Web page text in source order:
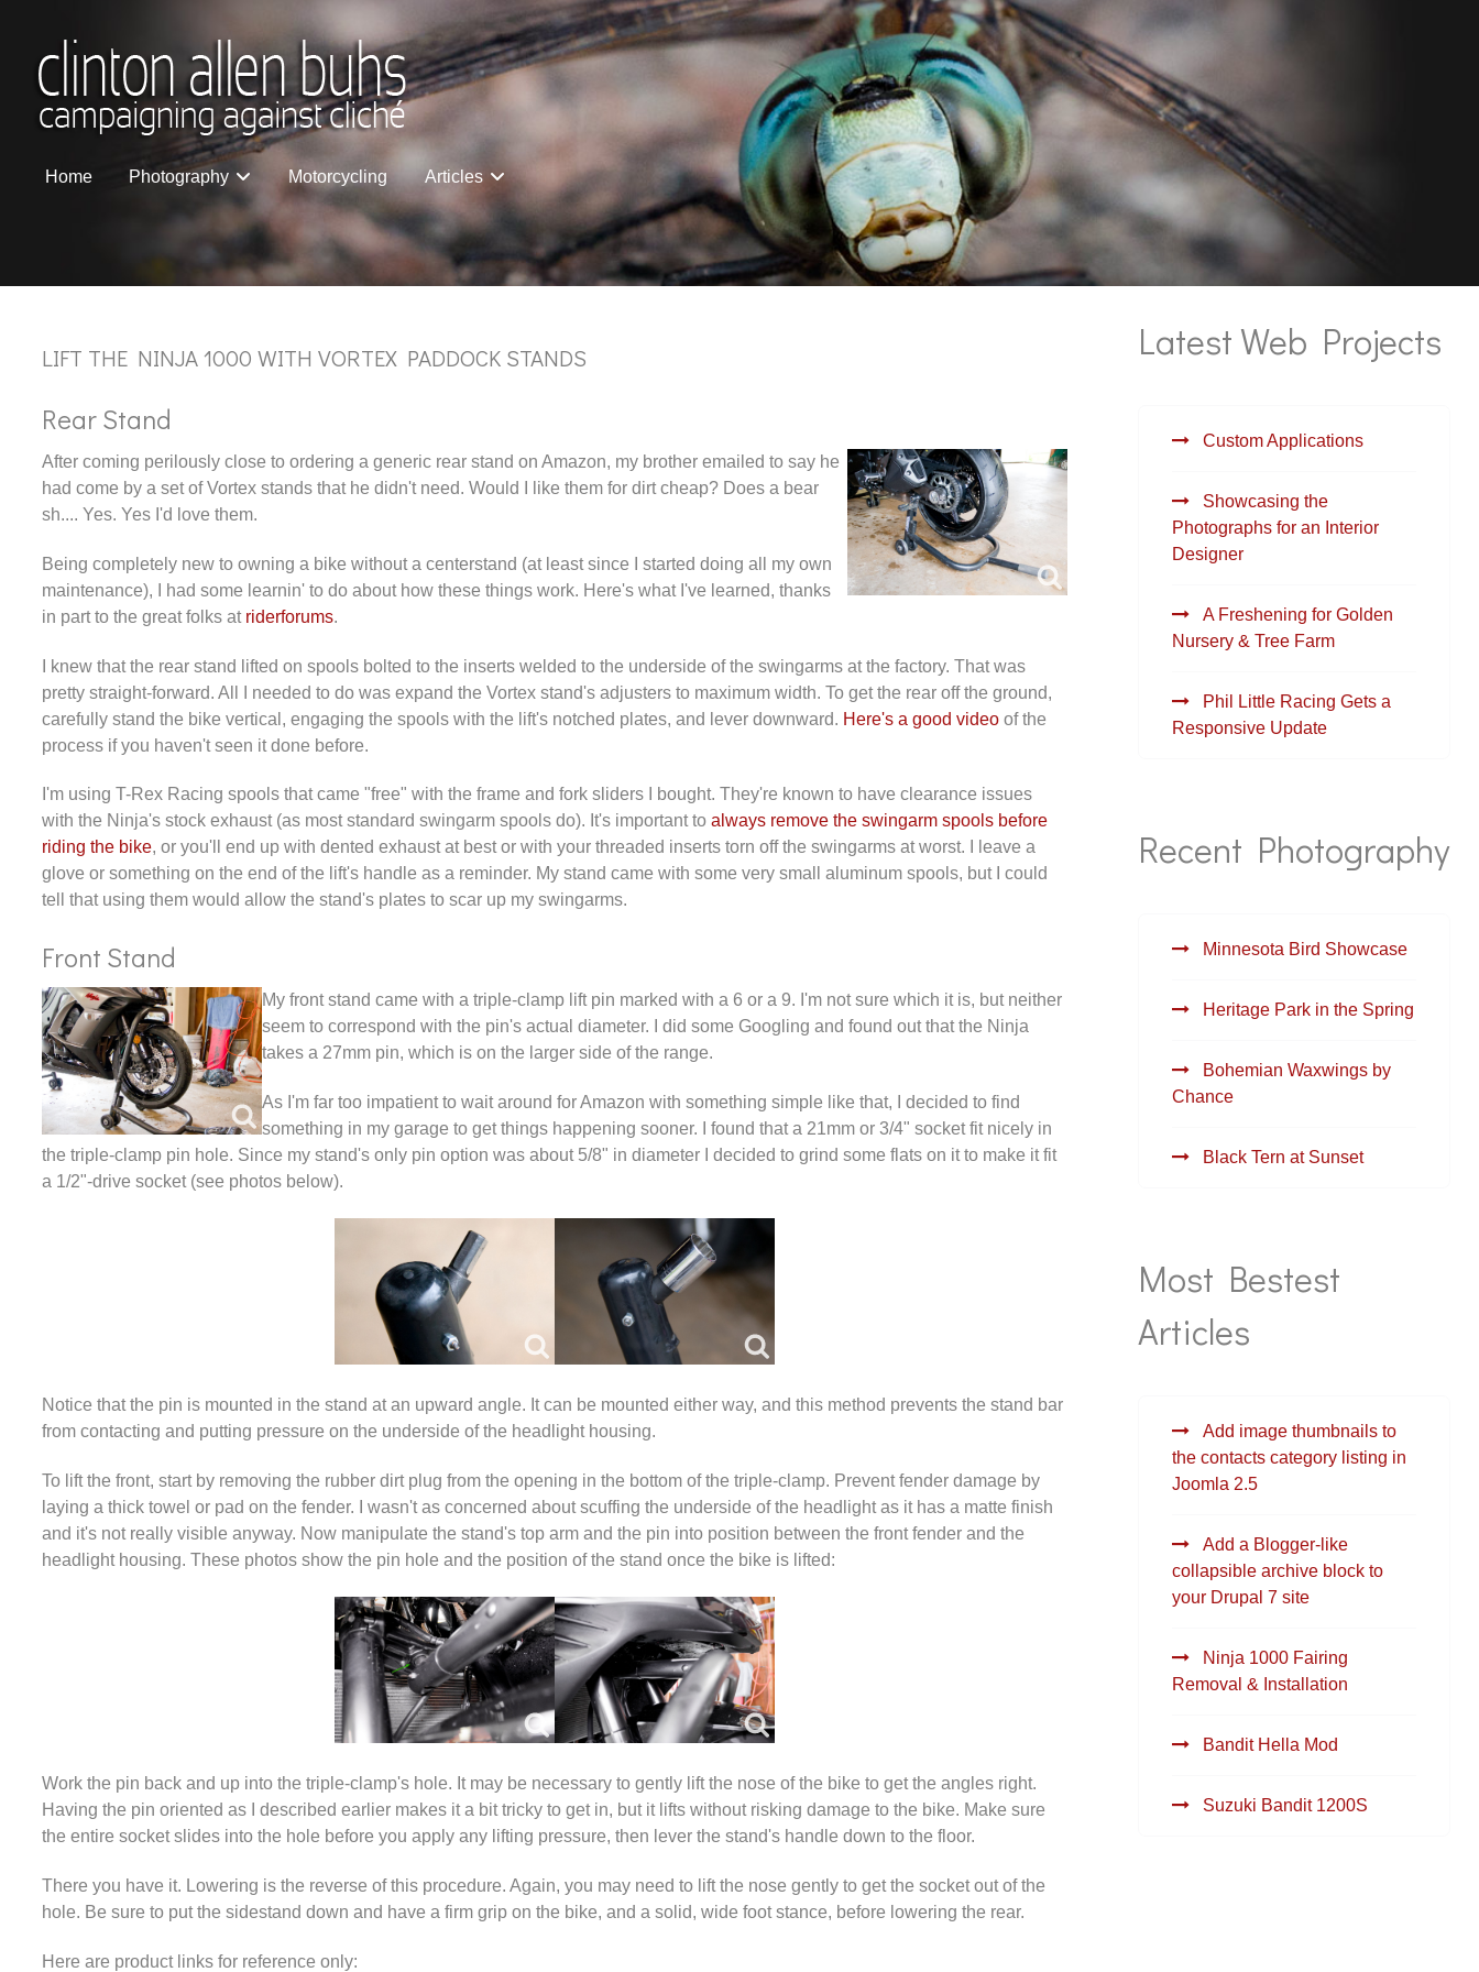
Home Photography Motorcycling Articles
LIFT THE NINJA 1000 WITH VORTEX PADDOCK STANDS
Rear Stand
After coming perilously close to ordering a generic rear stand on Amazon, my brother emailed to say he
had come by a set of Vortex stands that he didn't need. Would I like them for dirt cheap? Does a bear
sh.... Yes. Yes I'd love them.
Being completely new to owning a bike without a centerstand (at least since I started doing all my own
maintenance), I had some learnin' to do about how these things work. Here's what I've learned, thanks
in part to the great folks at riderforums.
I knew that the rear stand lifted on spools bolted to the inserts welded to the underside of the swingarms at the factory. That was
pretty straight-forward. All I needed to do was expand the Vortex stand's adjusters to maximum width. To get the rear off the ground,
carefully stand the bike vertical, engaging the spools with the lift's notched plates, and lever downward. Here's a good video of the
process if you haven't seen it done before.
I'm using T-Rex Racing spools that came "free" with the frame and fork sliders I bought. They're known to have clearance issues
with the Ninja's stock exhaust (as most standard swingarm spools do). It's important to always remove the swingarm spools before
riding the bike, or you'll end up with dented exhaust at best or with your threaded inserts torn off the swingarms at worst. I leave a
glove or something on the end of the lift's handle as a reminder. My stand came with some very small aluminum spools, but I could
tell that using them would allow the stand's plates to scar up my swingarms.
Front Stand
My front stand came with a triple-clamp lift pin marked with a 6 or a 9. I'm not sure which it is, but neither
seem to correspond with the pin's actual diameter. I did some Googling and found out that the Ninja
takes a 27mm pin, which is on the larger side of the range.
As I'm far too impatient to wait around for Amazon with something simple like that, I decided to find
something in my garage to get things happening sooner. I found that a 21mm or 3/4" socket fit nicely in
the triple-clamp pin hole. Since my stand's only pin option was about 5/8" in diameter I decided to grind some flats on it to make it fit
a 1/2"-drive socket (see photos below).
Notice that the pin is mounted in the stand at an upward angle. It can be mounted either way, and this method prevents the stand bar
from contacting and putting pressure on the underside of the headlight housing.
To lift the front, start by removing the rubber dirt plug from the opening in the bottom of the triple-clamp. Prevent fender damage by
laying a thick towel or pad on the fender. I wasn't as concerned about scuffing the underside of the headlight as it has a matte finish
and it's not really visible anyway. Now manipulate the stand's top arm and the pin into position between the front fender and the
headlight housing. These photos show the pin hole and the position of the stand once the bike is lifted:
Work the pin back and up into the triple-clamp's hole. It may be necessary to gently lift the nose of the bike to get the angles right.
Having the pin oriented as I described earlier makes it a bit tricky to get in, but it lifts without risking damage to the bike. Make sure
the entire socket slides into the hole before you apply any lifting pressure, then lever the stand's handle down to the floor.
There you have it. Lowering is the reverse of this procedure. Again, you may need to lift the nose gently to get the socket out of the
hole. Be sure to put the sidestand down and have a firm grip on the bike, and a solid, wide foot stance, before lowering the rear.
Here are product links for reference only:
Latest Web Projects
Custom Applications
Showcasing the
Photographs for an Interior
Designer
A Freshening for Golden
Nursery & Tree Farm
Phil Little Racing Gets a
Responsive Update
Recent Photography
Minnesota Bird Showcase
Heritage Park in the Spring
Bohemian Waxwings by
Chance
Black Tern at Sunset
Most Bestest
Articles
Add image thumbnails to
the contacts category listing in
Joomla 2.5
Add a Blogger-like
collapsible archive block to
your Drupal 7 site
Ninja 1000 Fairing
Removal & Installation
Bandit Hella Mod
Suzuki Bandit 1200S